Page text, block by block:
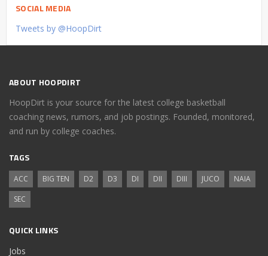
SOCIAL MEDIA
Tweets by @HoopDirt
ABOUT HOOPDIRT
HoopDirt is your source for the latest college basketball
coaching news, rumors, and job postings. Founded, monitored,
and run by college coaches.
TAGS
ACC BIG TEN D2 D3 DI DII DIII JUCO
NAIA
SEC
QUICK LINKS
Jobs